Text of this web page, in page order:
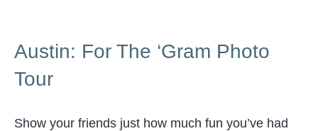
Austin: For The ‘Gram Photo
Tour
Show your friends just how much fun you’ve had